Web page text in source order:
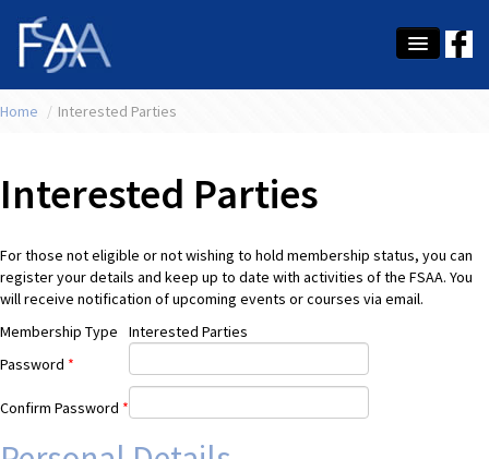
About Us
Education
Latest News
Conference
What's On
Home / Interested Parties
Interested Parties
For those not eligible or not wishing to hold membership status, you can
register your details and keep up to date with activities of the FSAA. You
will receive notification of upcoming events or courses via email.
Membership Type
Interested Parties
Password *
Confirm Password *